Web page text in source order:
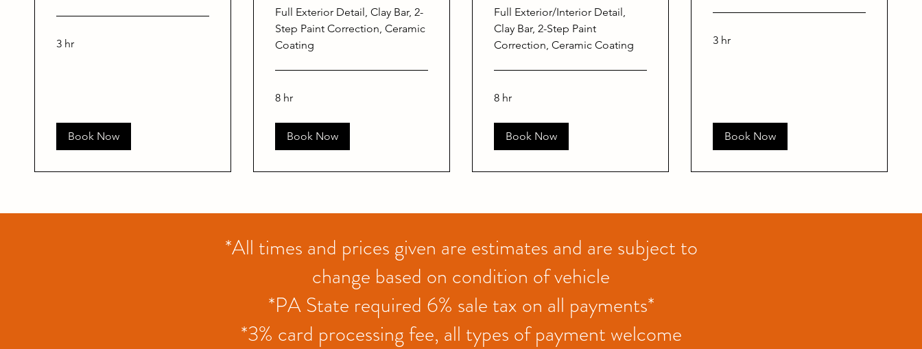
3 hr
Book Now
Full Exterior Detail, Clay Bar, 2-
Step Paint Correction, Ceramic
Coating
8 hr
Book Now
Full Exterior/Interior Detail,
Clay Bar, 2-Step Paint
Correction, Ceramic Coating
8 hr
Book Now
3 hr
Book Now
*All times and prices given are estimates and are subject to
change based on condition of vehicle
*PA State required 6% sale tax on all payments*
*3% card processing fee, all types of payment welcome